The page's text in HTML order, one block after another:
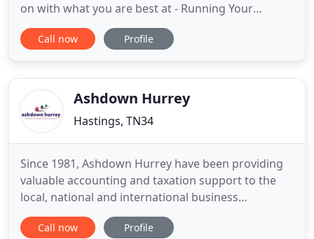
on with what you are best at - Running Your
Business. Porter Associates have been providing
expert accounting and taxation support to the local
tax planning
Call now Profile
Ashdown Hurrey
Hastings, TN34
Since 1981, Ashdown Hurrey have been providing
valuable accounting and taxation support to the
local, national and international business
community. Our team of qualified accountants has
extensive experience and a professional yet
Call now Profile